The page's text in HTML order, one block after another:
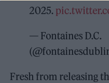
2025.
— Fontaines D.C.
Fresh from releasing